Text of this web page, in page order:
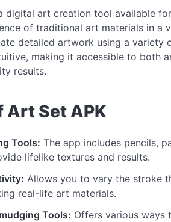
digital art creation tool available
of traditional art materials in a
detailed artwork using a variety
making it accessible to both
results.
Art Set APK
Tools: The app includes pencils,
lifelike textures and results.
Allows you to vary the stroke
real-life art materials.
Tools: Offers various ways